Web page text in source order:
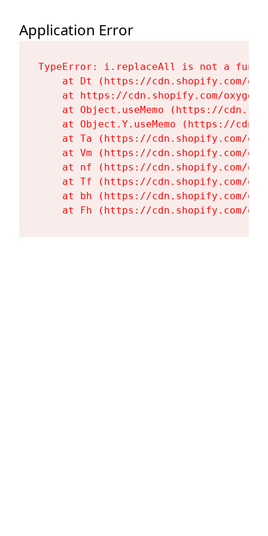
Application Error
TypeError: i.replaceAll is not a
at Dt (https://cdn.shopify.com/
at https://cdn.shopify.com/
at Object.useMemo (https://
at Object.Y.useMemo (https://
at Ta (https://cdn.shopify.com/
at Vm (https://cdn.shopify.com/
at nf (https://cdn.shopify.com/
at Tf (https://cdn.shopify.com/
at bh (https://cdn.shopify.com/
at Fh (https://cdn.shopify.com/